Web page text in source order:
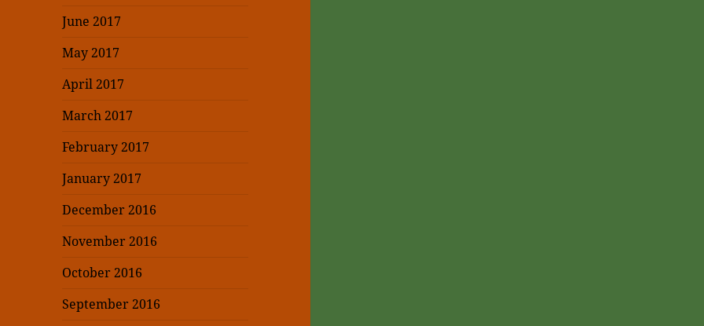
June 2017
May 2017
April 2017
March 2017
February 2017
January 2017
December 2016
November 2016
October 2016
September 2016